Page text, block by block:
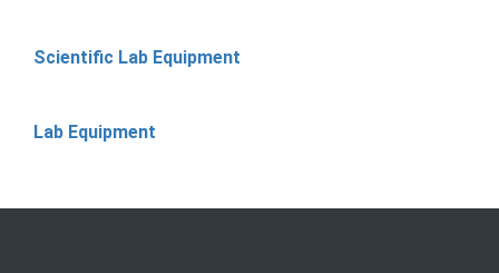
Scientific Lab Equipment
Lab Equipment